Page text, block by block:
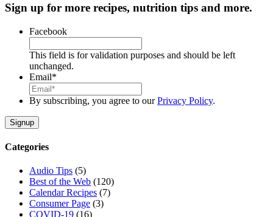
Sign up for more recipes, nutrition tips and more.
Facebook
This field is for validation purposes and should be left
unchanged.
Email*
By subscribing, you agree to ourPrivacy Policy.
Categories
Audio Tips (5)
Best of the Web (120)
Calendar Recipes (7)
Consumer Page (3)
COVID-19 (16)